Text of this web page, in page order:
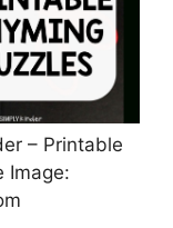
– Printable
Image: